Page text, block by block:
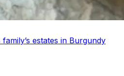
estates in Burgundy